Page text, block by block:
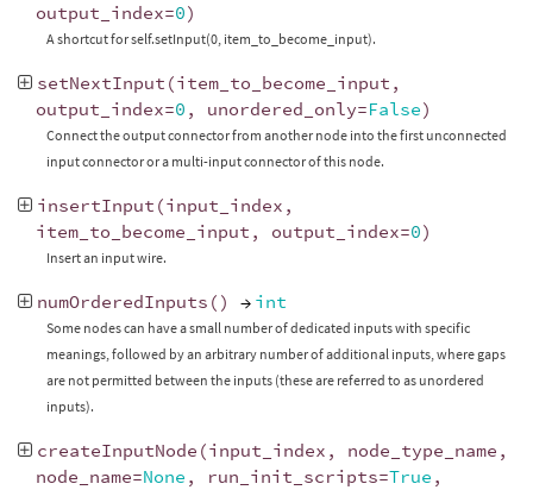
output_index=0)
A shortcut for self.setInput(0, item_to_become_input).
setNextInput (item_to_become_input ,
output_index=0 , unordered_only=False)
Connect the output connector from another node into the first unconnected
input connector or a multi-input connector of this node.
insertInput (input_index ,
item_to_become_input , output_index=0)
Insert an input wire.
numOrderedInputs () → int
Some nodes can have a small number of dedicated inputs with specific
meanings, followed by an arbitrary number of additional inputs, where gaps
are not permitted between the inputs (these are referred to as unordered
inputs).
createInputNode (input_index , node_type_name ,
node_name=None , run_init_scripts=True ,